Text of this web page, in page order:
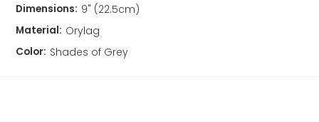
Dimensions: 9" (22.5cm)
Material: Orylag
Color: Shades of Grey